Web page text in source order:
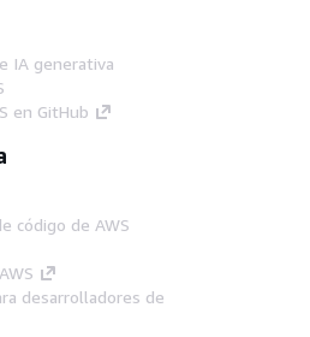
IA generativa
en GitHub
código de AWS
desarrolladores de